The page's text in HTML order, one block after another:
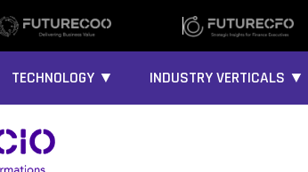
TECHNOLOGY ▼ INDUSTRY VERTICALS ▼